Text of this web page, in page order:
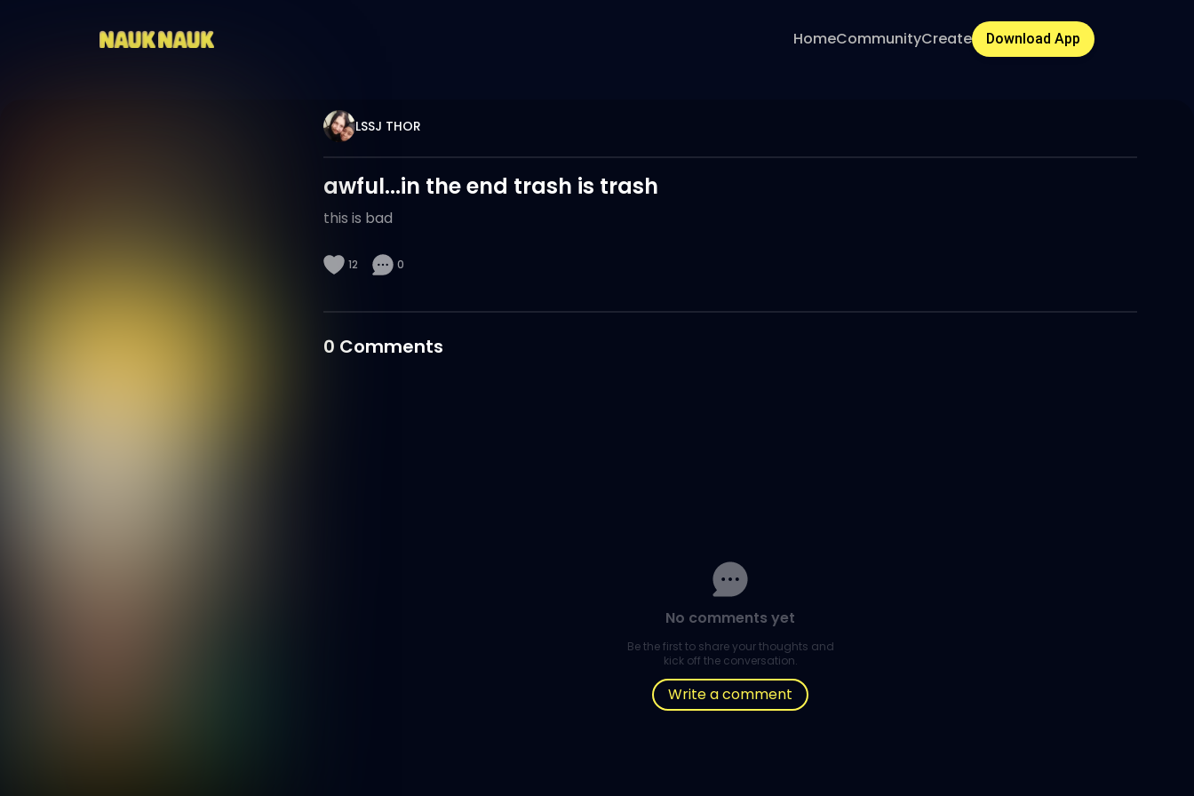
HomeCommunityCreate Download App
LSSJ THOR
awful...in the end trash is trash
this is bad
12 0
0 Comments
No comments yet
Be the first to share your thoughts and
kick off the conversation.
Write a comment